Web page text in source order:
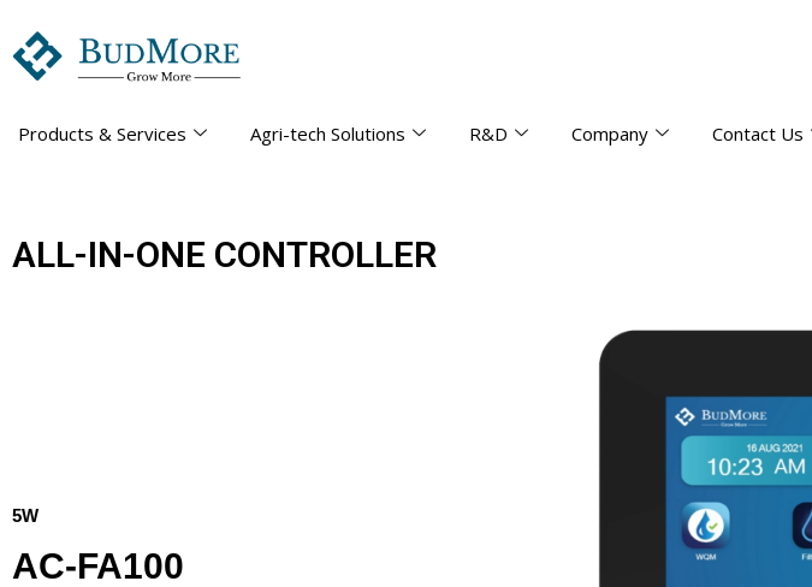
Products & Services Agri-tech Solutions R&D Company Contact Us
ALL-IN-ONE CONTROLLER
5W
AC-FA100